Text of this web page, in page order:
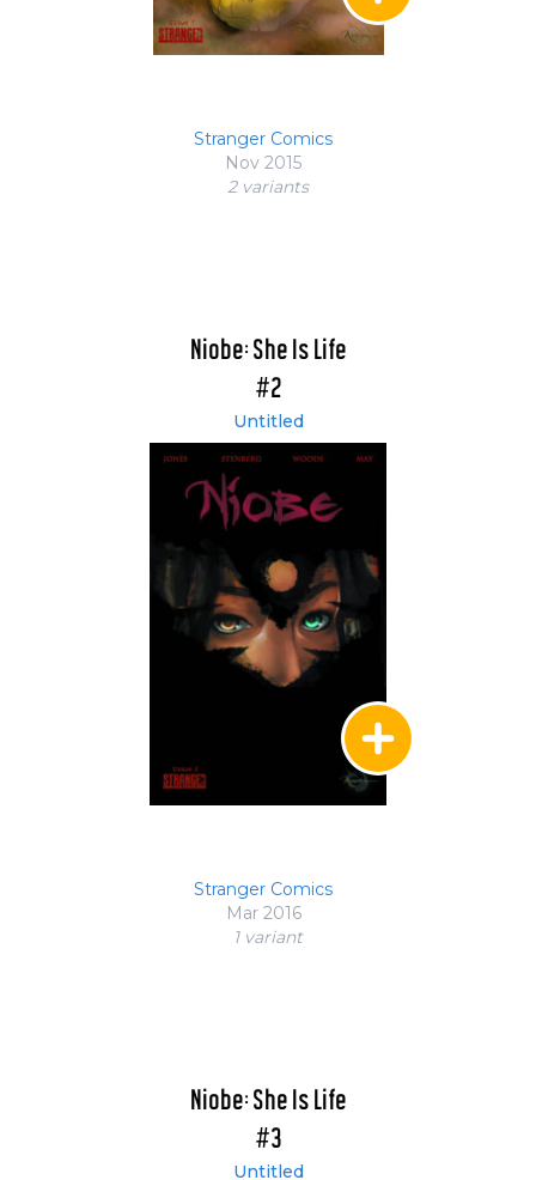
Stranger Comics
Nov 2015
2 variants
Niobe: She Is Life
#2
Untitled
Stranger Comics
Mar 2016
1 variant
Niobe: She Is Life
#3
Untitled